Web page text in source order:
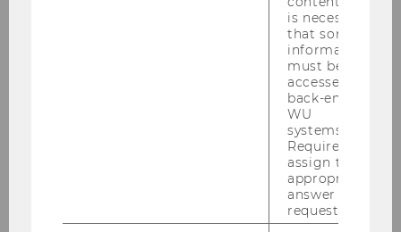
is necessary
that some
information
must be
accessed by
back-end
WU
systems.
Required to
assign the
appropriate
answer to a
request.